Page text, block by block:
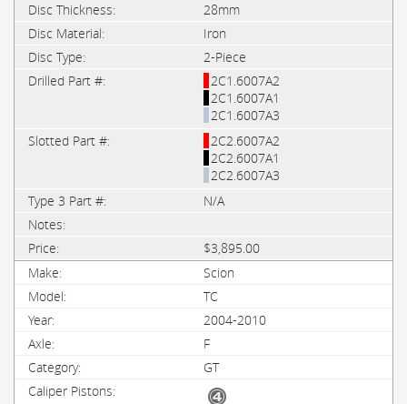
28mm
Iron
2-Piece
2C1.6007A2
2C1.6007A1
2C1.6007A3
2C2.6007A2
2C2.6007A1
2C2.6007A3
N/A
$3,895.00
Scion
TC
2004-2010
F
GT